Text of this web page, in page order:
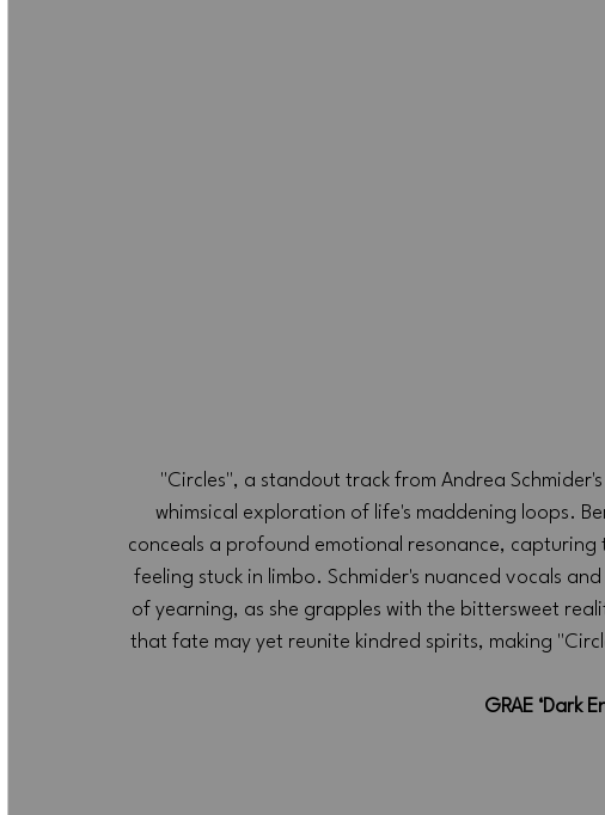
"Circles", a standout track from Andrea
whimsical exploration of life's maddening loops.
conceals a profound emotional resonance,
feeling stuck in limbo. Schmider's nuanced vocals
of yearning, as she grapples with the bittersweet
that fate may yet reunite kindred spirits, making
GRAE ‘Dark